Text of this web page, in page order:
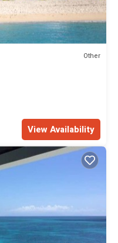
Other
View Availability